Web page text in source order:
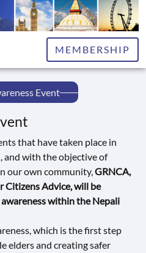
MEMBERSHIP
Event
that have taken place in
and with the objective of
our own community,GRNCA,
Citizens Advice, will be
within the Nepali
which is the first step
elders and creating safer